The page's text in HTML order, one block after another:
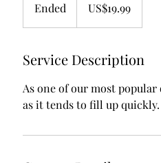
Ended
n
e
dollarsUS$19.99
Service Description
As one of our most
as it tends to fill up